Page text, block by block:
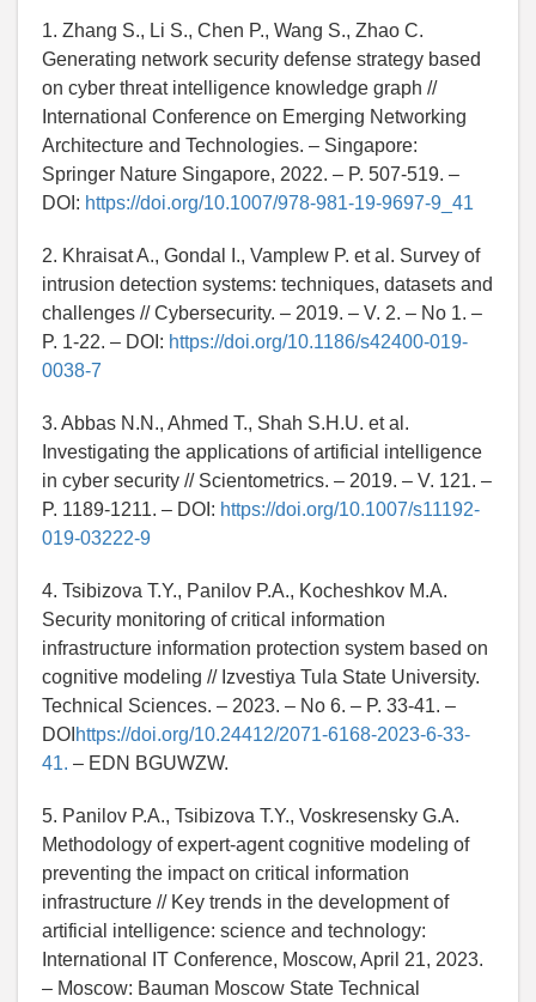
1. Zhang S., Li S., Chen P., Wang S., Zhao C.
Generating network security defense strategy based
on cyber threat intelligence knowledge graph //
International Conference on Emerging Networking
Architecture and Technologies. – Singapore:
Springer Nature Singapore, 2022. – P. 507-519. –
DOI: https://doi.org/10.1007/978-981-19-9697-9_41
2. Khraisat A., Gondal I., Vamplew P. et al. Survey of
intrusion detection systems: techniques, datasets and
challenges // Cybersecurity. – 2019. – V. 2. – No 1. –
P. 1-22. – DOI: https://doi.org/10.1186/s42400-019-
0038-7
3. Abbas N.N., Ahmed T., Shah S.H.U. et al.
Investigating the applications of artificial intelligence
in cyber security // Scientometrics. – 2019. – V. 121. –
P. 1189-1211. – DOI: https://doi.org/10.1007/s11192-
019-03222-9
4. Tsibizova T.Y., Panilov P.A., Kocheshkov M.A.
Security monitoring of critical information
infrastructure information protection system based on
cognitive modeling // Izvestiya Tula State University.
Technical Sciences. – 2023. – No 6. – P. 33-41. –
DOI https://doi.org/10.24412/2071-6168-2023-6-33-
41. – EDN BGUWZW.
5. Panilov P.A., Tsibizova T.Y., Voskresensky G.A.
Methodology of expert-agent cognitive modeling of
preventing the impact on critical information
infrastructure // Key trends in the development of
artificial intelligence: science and technology:
International IT Conference, Moscow, April 21, 2023.
– Moscow: Bauman Moscow State Technical